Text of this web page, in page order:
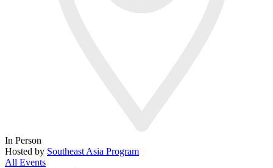
In Person
Hosted by Southeast Asia Program
All Events